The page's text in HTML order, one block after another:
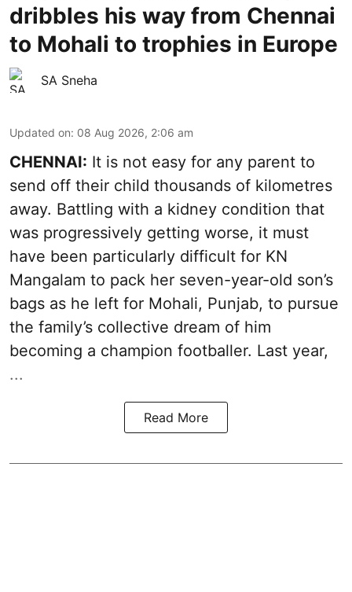
dribbles his way from Chennai
to Mohali to trophies in Europe
SA Sneha
Updated on: 08 Aug 2026, 2:06 am
CHENNAI: It is not easy for any parent to
send off their child thousands of kilometres
away. Battling with a kidney condition that
was progressively getting worse, it must
have been particularly difficult for KN
Mangalam to pack her seven-year-old son’s
bags as he left for Mohali, Punjab, to pursue
the family’s collective dream of him
becoming a champion footballer. Last year,
...
Read More